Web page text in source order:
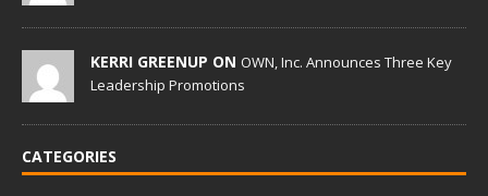
KERRI GREENUP ON OWN, Inc. Announces Three Key
Leadership Promotions
CATEGORIES